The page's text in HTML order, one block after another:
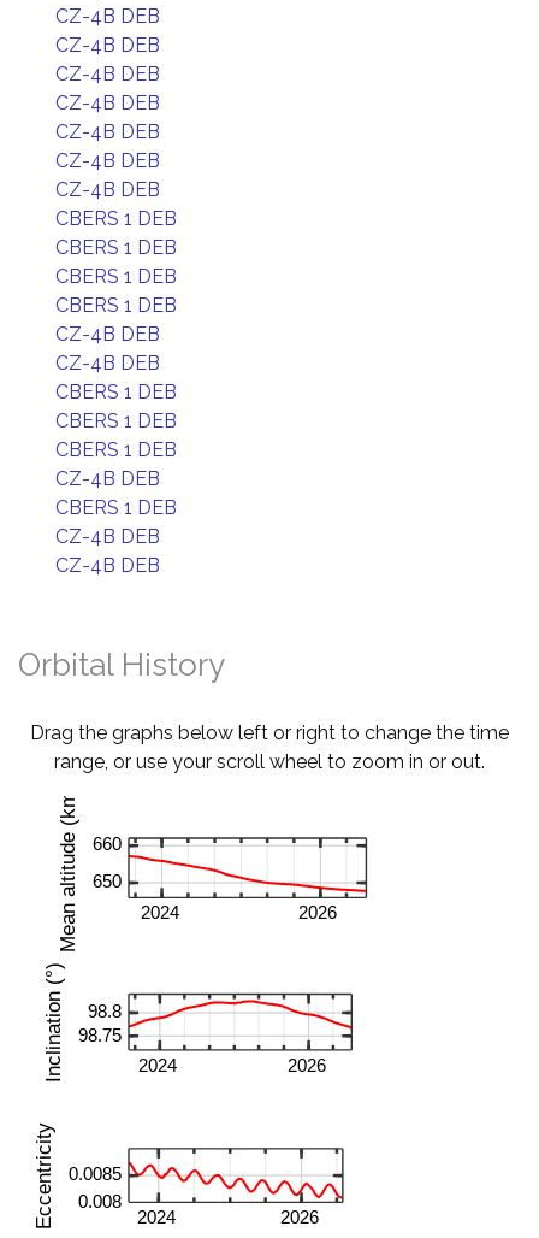
CZ-4B DEB
CZ-4B DEB
CZ-4B DEB
CZ-4B DEB
CZ-4B DEB
CZ-4B DEB
CZ-4B DEB
CBERS 1 DEB
CBERS 1 DEB
CBERS 1 DEB
CBERS 1 DEB
CZ-4B DEB
CZ-4B DEB
CBERS 1 DEB
CBERS 1 DEB
CBERS 1 DEB
CZ-4B DEB
CBERS 1 DEB
CZ-4B DEB
CZ-4B DEB
Orbital History
Drag the graphs below left or right to change the time
range, or use your scroll wheel to zoom in or out.